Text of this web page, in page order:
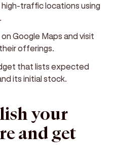
traffic locations using
Google Maps and visit
offerings.
that lists expected
its initial stock.
your
and get